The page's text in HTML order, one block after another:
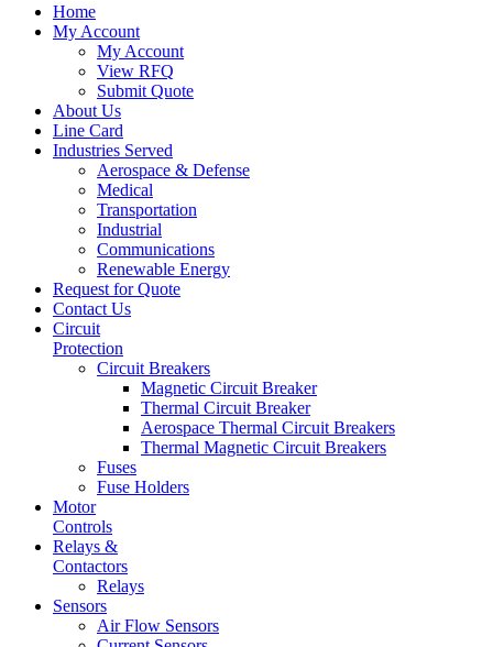
Home
My Account
My Account
View RFQ
Submit Quote
About Us
Line Card
Industries Served
Aerospace & Defense
Medical
Transportation
Industrial
Communications
Renewable Energy
Request for Quote
Contact Us
Circuit
Protection
Circuit Breakers
Magnetic Circuit Breaker
Thermal Circuit Breaker
Aerospace Thermal Circuit Breakers
Thermal Magnetic Circuit Breakers
Fuses
Fuse Holders
Motor
Controls
Relays &
Contactors
Relays
Sensors
Air Flow Sensors